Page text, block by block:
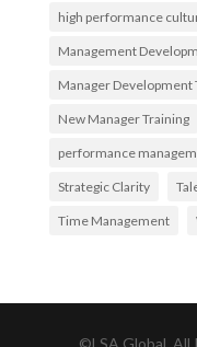
high performance
Management
Manager Development
New Manager Training
performance
Strategic Clarity
Time Management
©LSA Global, All